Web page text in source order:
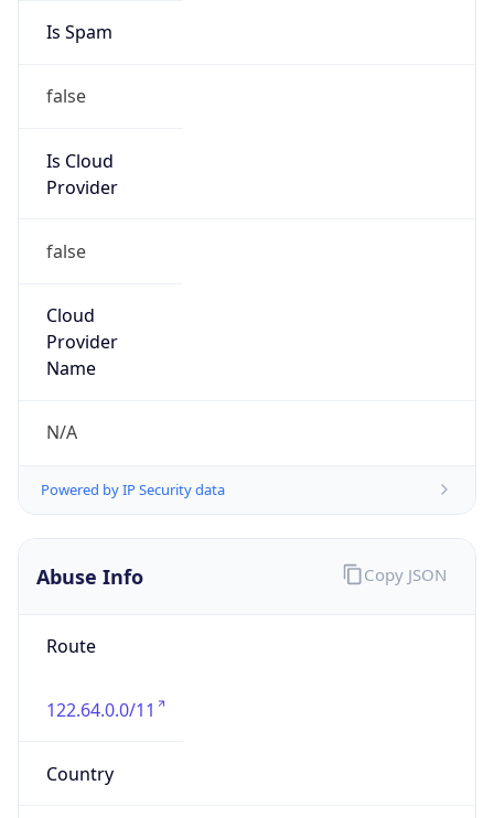
Is Spam
false
Is Cloud
Provider
false
Cloud
Provider
Name
N/A
Powered by IP Security data
Abuse Info
Route
122.64.0.0/11
Country
Copy JSON